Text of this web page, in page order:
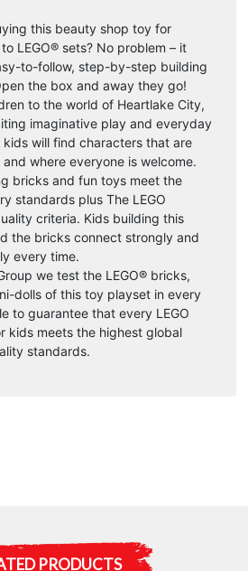
this beauty shop toy for
LEGO® sets? No problem – it
to-follow, step-by-step building
the box and away they go!
to the world of Heartlake City,
imaginative play and everyday
kids will find characters that are
and where everyone is welcome.
bricks and fun toys meet the
standards plus The LEGO
criteria. Kids building this
the bricks connect strongly and
every time.
we test the LEGO® bricks,
dolls of this toy playset in every
to guarantee that every LEGO
kids meets the highest global
standards.
PRODUCTS